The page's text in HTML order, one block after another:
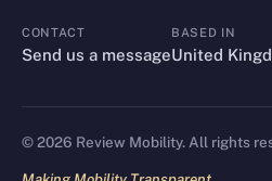
CONTACT
CONTACT
Send us a message
BASED IN
United
©2026 Review Mobility. All rights